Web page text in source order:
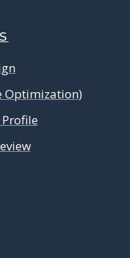
Optimization)